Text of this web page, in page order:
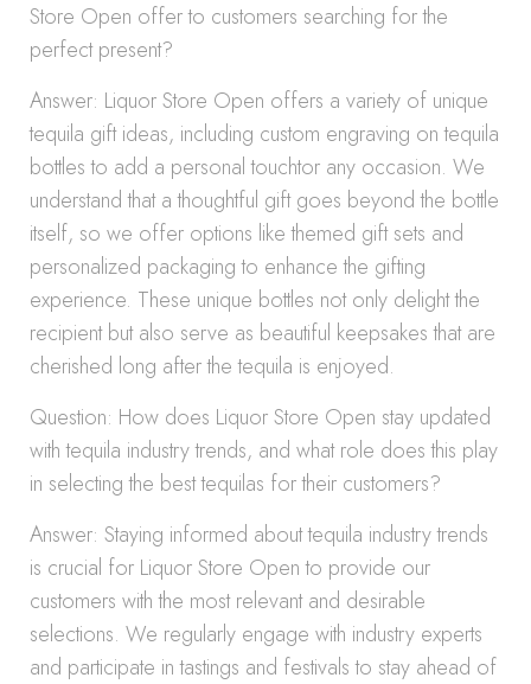
Store Open offer to customers searching for the
perfect present?
Answer: Liquor Store Open offers a variety of unique
tequila gift ideas, including custom engraving on tequila
bottles to add a personal touchtor any occasion. We
understand that a thoughtful gift goes beyond the bottle
itself, so we offer options like themed gift sets and
personalized packaging to enhance the gifting
experience. These unique bottles not only delight the
recipient but also serve as beautiful keepsakes that are
cherished long after the tequila is enjoyed.
Question: How does Liquor Store Open stay updated
with tequila industry trends, and what role does this play
in selecting the best tequilas for their customers?
Answer: Staying informed about tequila industry trends
is crucial for Liquor Store Open to provide our
customers with the most relevant and desirable
selections. We regularly engage with industry experts
and participate in tastings and festivals to stay ahead of